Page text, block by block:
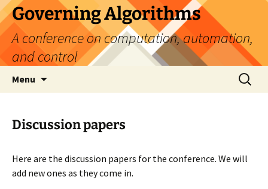
Skip
to
content
Governing Algorithms
A conference on computation, automation,
and control
Menu
Search
for:
Discussion papers
Here are the discussion papers for the conference. We will
add new ones as they come in.